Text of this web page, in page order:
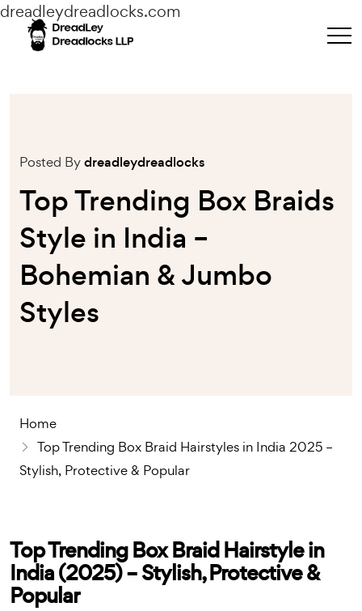
dreadleydreadlocks.com
Posted Bydreadleydreadlocks
Top Trending Box Braids
Style in India –
Bohemian & Jumbo
Styles
Home
Top Trending Box Braid Hairstyles in India 2025 –
Stylish, Protective & Popular
Top Trending Box Braid Hairstyle in
India (2025) – Stylish, Protective &
Popular